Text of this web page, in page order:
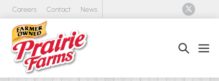
Skip
content
Careers Contact News
Search